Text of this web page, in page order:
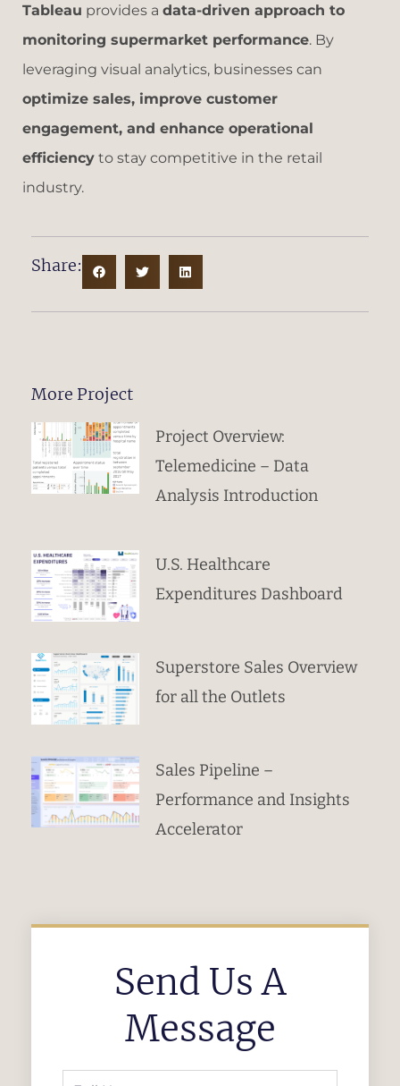
Tableau provides a data-driven approach to
monitoring supermarket performance. By
leveraging visual analytics, businesses can
optimize sales, improve customer
engagement, and enhance operational
efficiency to stay competitive in the retail
industry.
Share:
More Project
Project Overview:
Telemedicine – Data
Analysis Introduction
U.S. Healthcare
Expenditures Dashboard
Superstore Sales Overview
for all the Outlets
Sales Pipeline –
Performance and Insights
Accelerator
Send Us A
Message